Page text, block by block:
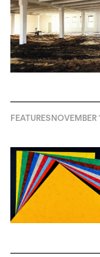
FEATURESNOVEMBER